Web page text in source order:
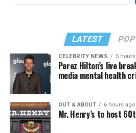
LATEST
CELEBRITY NEWS 5
Perez Hilton’s live
media mental health
OUT & ABOUT 6 hours ago
Mr. Henry’s to host